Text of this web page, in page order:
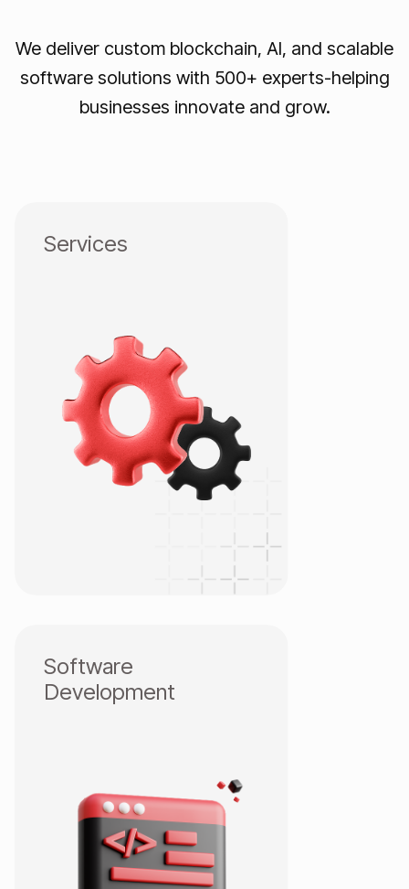
We deliver custom blockchain, AI, and scalable
software solutions with 500+ experts-helping
businesses innovate and grow.
Services
Project-based
QA & QC Testing
Software
Development
Game Development
ERP/CRM